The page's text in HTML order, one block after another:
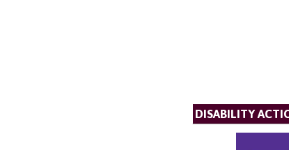
DISABILITY